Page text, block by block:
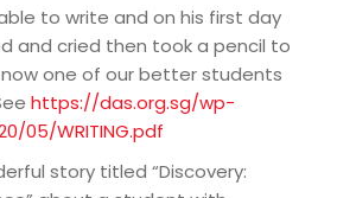
to write and on his first day
and cried then took a pencil to
now one of our better students
https://das.org.sg/wp-
05/WRITING.pdf
story titled “Discovery: